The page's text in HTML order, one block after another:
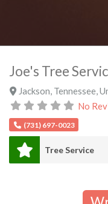
Joe's Tree
Jackson Tennessee
No
(731) 697-0023
Tree Service